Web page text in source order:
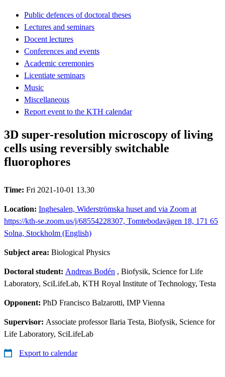
Public defences of doctoral theses
Lectures and seminars
Docent lectures
Conferences and events
Academic ceremonies
Licentiate seminars
Music
Miscellaneous
Report event to the KTH calendar
3D super-resolution microscopy of living
cells using reversibly switchable
fluorophores
Time: Fri 2021-10-01 13.30
Location: Inghesalen, Widerströmska huset and via Zoom at
https://kth-se.zoom.us/j/68554228307, Tomtebodavägen 18, 171 65
Solna, Stockholm (English)
Subject area: Biological Physics
Doctoral student: Andreas Bodén , Biofysik, Science for Life
Laboratory, SciLifeLab, KTH Royal Institute of Technology, Testa
Opponent: PhD Francisco Balzarotti, IMP Vienna
Supervisor: Associate professor Ilaria Testa, Biofysik, Science for
Life Laboratory, SciLifeLab
Export to calendar